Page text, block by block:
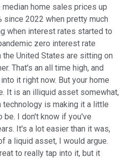
median home sales prices up
since 2022 when pretty much
when interest rates started to
zero interest rate
United States are sitting on
That's an all time high, and
it right now. But your home
It is an illiquid asset somewhat,
technology is making it a little
be. I don't know if you've
It's a lot easier than it was,
a liquid asset, I would argue.
to really tap into it, but it